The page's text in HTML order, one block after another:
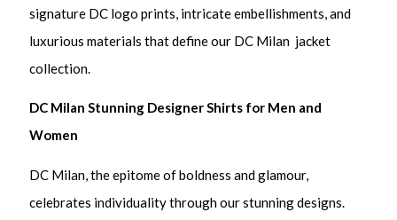
signature DC logo prints, intricate embellishments, and
luxurious materials that define our DC Milan jacket
collection.
DC Milan Stunning Designer Shirts for Men and
Women
DC Milan, the epitome of boldness and glamour,
celebrates individuality through our stunning designs.